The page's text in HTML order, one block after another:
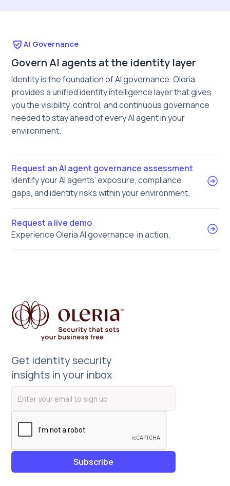
AI Governance
Govern AI agents at the identity layer
Identity is the foundation of AI governance. Oleria
provides a unified identity intelligence layer that gives
you the visibility, control, and continuous governance
needed to stay ahead of every AI agent in your
environment.
Request an AI agent governance assessment
Identify your AI agents’ exposure, compliance
gaps, and identity risks within your environment.
Request a live demo
Experience Oleria AI governance in action.
Get identity security
insights in your inbox